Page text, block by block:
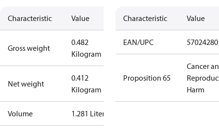
Characteristic Value
Gross weight
0.482
Kilogram
Net weight
0.412
Kilogram
Volume 1.281 Liter
Characteristic Value
EAN/UPC
Proposition 65
Cancer
Harm